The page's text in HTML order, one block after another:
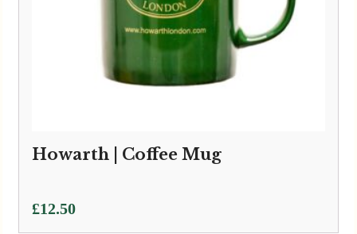
Howarth | Coffee Mug
£12.50